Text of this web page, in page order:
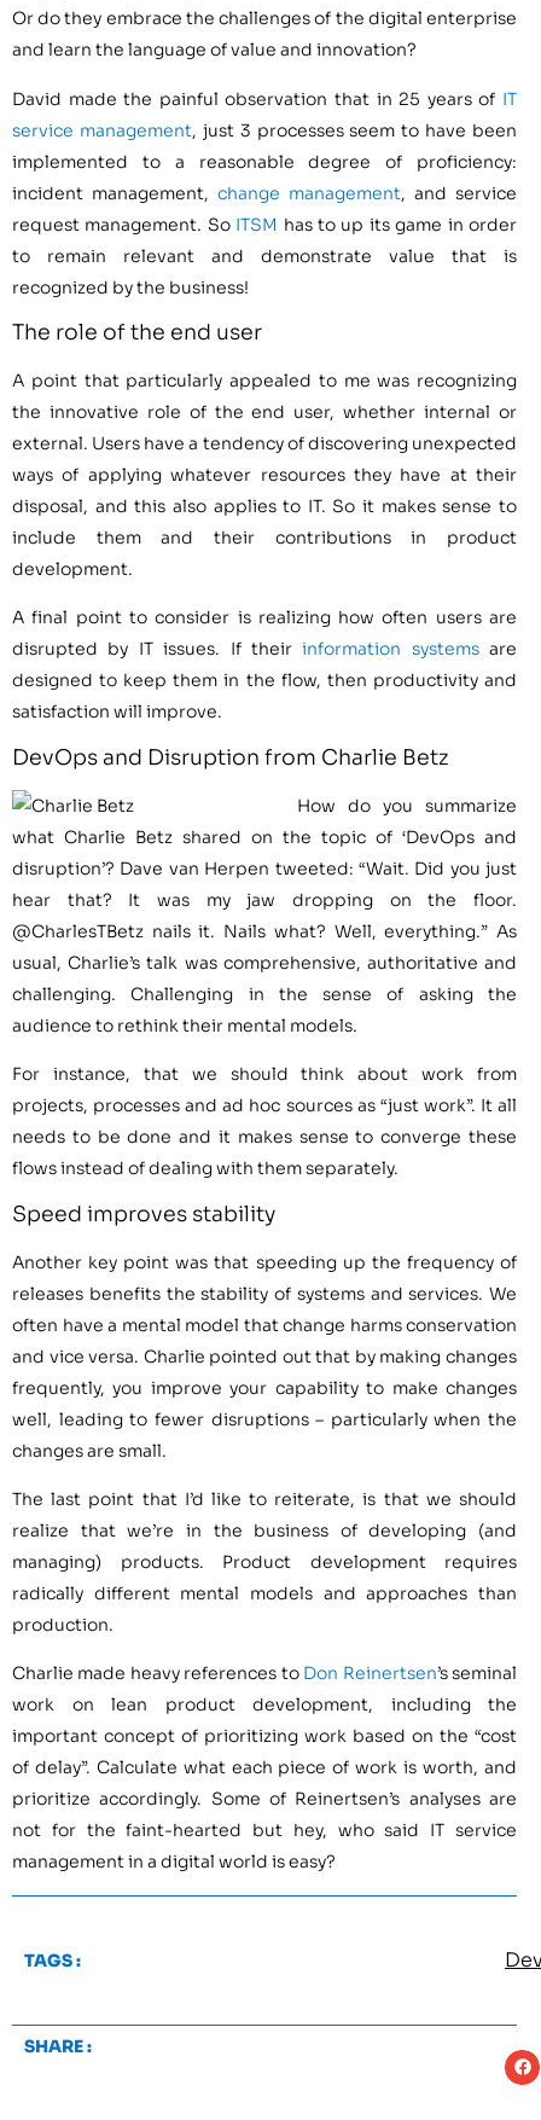
Or do they embrace the challenges of the digital enterprise
and learn the language of value and innovation?
David made the painful observation that in 25 years of IT
service management, just 3 processes seem to have been
implemented to a reasonable degree of proficiency:
incident management, change management, and service
request management. So ITSM has to up its game in order
to remain relevant and demonstrate value that is
recognized by the business!
The role of the end user
A point that particularly appealed to me was recognizing
the innovative role of the end user, whether internal or
external. Users have a tendency of discovering unexpected
ways of applying whatever resources they have at their
disposal, and this also applies to IT. So it makes sense to
include them and their contributions in product
development.
A final point to consider is realizing how often users are
disrupted by IT issues. If theirinformation systemsare
designed to keep them in the flow, then productivity and
satisfaction will improve.
DevOps and Disruption from Charlie Betz
How do you summarize
what Charlie Betz shared on the topic of ‘DevOps and
disruption’? Dave van Herpen tweeted: “Wait. Did you just
hear that? It was my jaw dropping on the floor.
@CharlesTBetz nails it. Nails what? Well, everything.” As
usual, Charlie’s talk was comprehensive, authoritative and
challenging. Challenging in the sense of asking the
audience to rethink their mental models.
For instance, that we should think about work from
projects, processes and ad hoc sources as “just work”. It all
needs to be done and it makes sense to converge these
flows instead of dealing with them separately.
Speed improves stability
Another key point was that speeding up the frequency of
releases benefits the stability of systems and services. We
often have a mental model that change harms conservation
and vice versa. Charlie pointed out that by making changes
frequently, you improve your capability to make changes
well, leading to fewer disruptions – particularly when the
changes are small.
The last point that I’d like to reiterate, is that we should
realize that we’re in the business of developing (and
managing) products. Product development requires
radically different mental models and approaches than
production.
Charlie made heavy references to Don Reinertsen’s seminal
work on lean product development, including the
important concept of prioritizing work based on the “cost
of delay”. Calculate what each piece of work is worth, and
prioritize accordingly. Some of Reinertsen’s analyses are
not for the faint-hearted but hey, who said IT service
management in a digital world is easy?
TAGS :
SHARE :